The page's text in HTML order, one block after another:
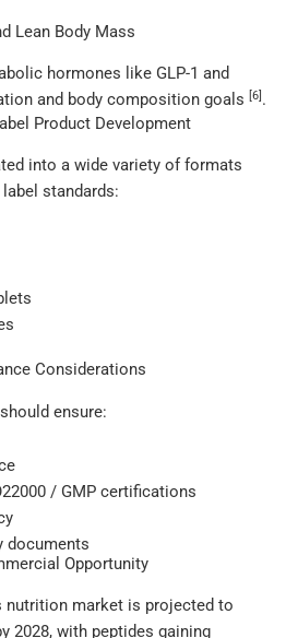
Lean Body Mass
hormones like GLP-1 and
and body composition goals [6] .
Product Development
into a wide variety of formats
standards:
Considerations
ensure:
/ GMP certifications
documents
Opportunity
nutrition market is projected to
2028, with peptides gaining